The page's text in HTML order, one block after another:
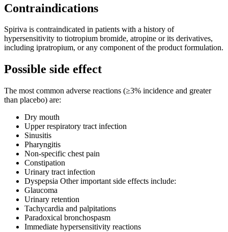
Contraindications
Spiriva is contraindicated in patients with a history of
hypersensitivity to tiotropium bromide, atropine or its derivatives,
including ipratropium, or any component of the product formulation.
Possible side effect
The most common adverse reactions (≥3% incidence and greater
than placebo) are:
Dry mouth
Upper respiratory tract infection
Sinusitis
Pharyngitis
Non-specific chest pain
Constipation
Urinary tract infection
Dyspepsia Other important side effects include:
Glaucoma
Urinary retention
Tachycardia and palpitations
Paradoxical bronchospasm
Immediate hypersensitivity reactions